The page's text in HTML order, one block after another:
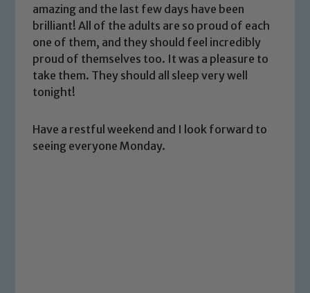
amazing and the last few days have been
brilliant! All of the adults are so proud of each
one of them, and they should feel incredibly
proud of themselves too. It was a pleasure to
take them. They should all sleep very well
tonight!
Have a restful weekend and I look forward to
seeing everyone Monday.
Safeguarding
Our school is committed to